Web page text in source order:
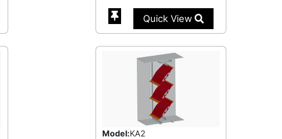
Quick View
Model:KA2